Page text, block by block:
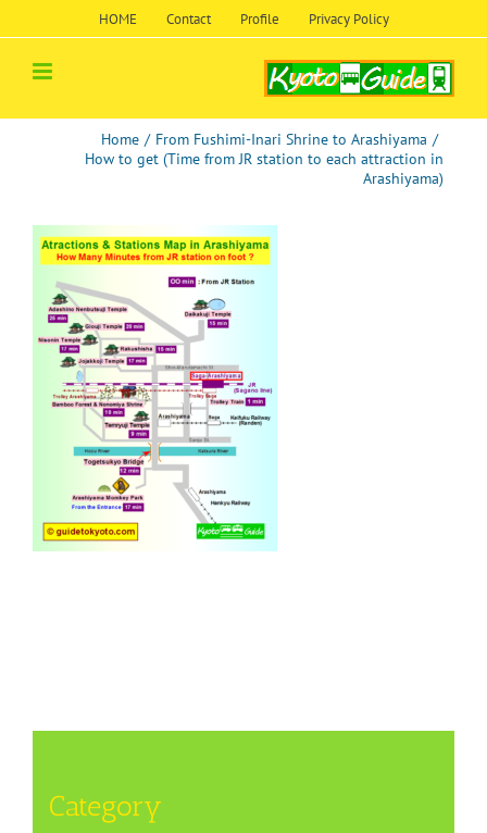
HOME Contact Profile Privacy Policy
Home / From Fushimi-Inari Shrine to Arashiyama /
How to get (Time from JR station to each attraction in
Arashiyama)
Category